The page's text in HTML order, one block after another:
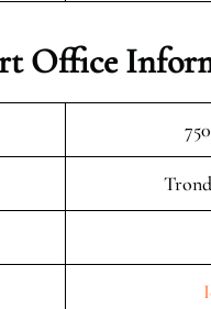
Office